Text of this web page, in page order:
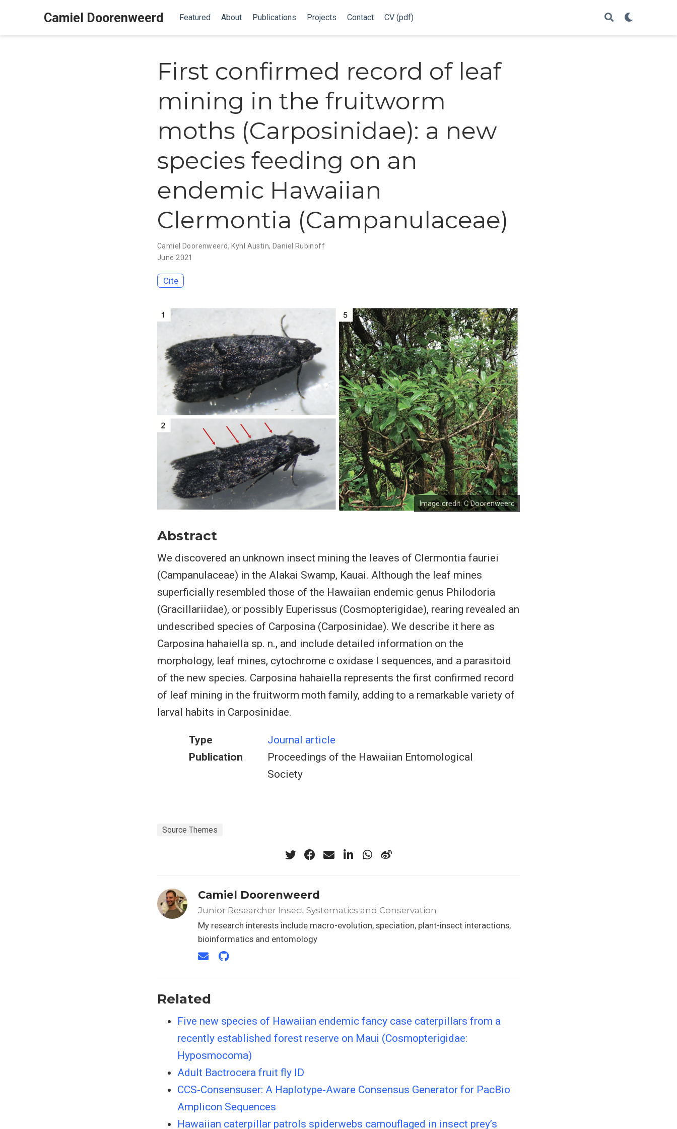
Camiel Doorenweerd Featured About Publications Projects Contact CV (pdf)
First confirmed record of leaf
mining in the fruitworm
moths (Carposinidae): a new
species feeding on an
endemic Hawaiian
Clermontia (Campanulaceae)
Camiel Doorenweerd,Kyhl Austin, Daniel Rubinoff
June 2021
Cite
Image credit:C Doorenweerd
Abstract
We discovered an unknown insect mining the leaves of Clermontia fauriei
(Campanulaceae) in the Alakai Swamp, Kauai. Although the leaf mines
superficially resembled those of the Hawaiian endemic genus Philodoria
(Gracillariidae), or possibly Euperissus (Cosmopterigidae), rearing revealed an
undescribed species of Carposina (Carposinidae). We describe it here as
Carposina hahaiella sp. n., and include detailed information on the
morphology, leaf mines, cytochrome c oxidase I sequences, and a parasitoid
of the new species. Carposina hahaiella represents the first confirmed record
of leaf mining in the fruitworm moth family, adding to a remarkable variety of
larval habits in Carposinidae.
Type
Journal article
Publication
Proceedings of the Hawaiian Entomological
Society
Source Themes
Camiel Doorenweerd
Junior Researcher Insect Systematics and Conservation
My research interests include macro-evolution, speciation, plant-insect interactions,
bioinformatics and entomology
Related
Five new species of Hawaiian endemic fancy case caterpillars from a
recently established forest reserve on Maui (Cosmopterigidae:
Hyposmocoma)
Adult Bactrocera fruit fly ID
CCS‐Consensuser: A Haplotype‐Aware Consensus Generator for PacBio
Amplicon Sequences
Hawaiian caterpillar patrols spiderwebs camouflaged in insect prey’s